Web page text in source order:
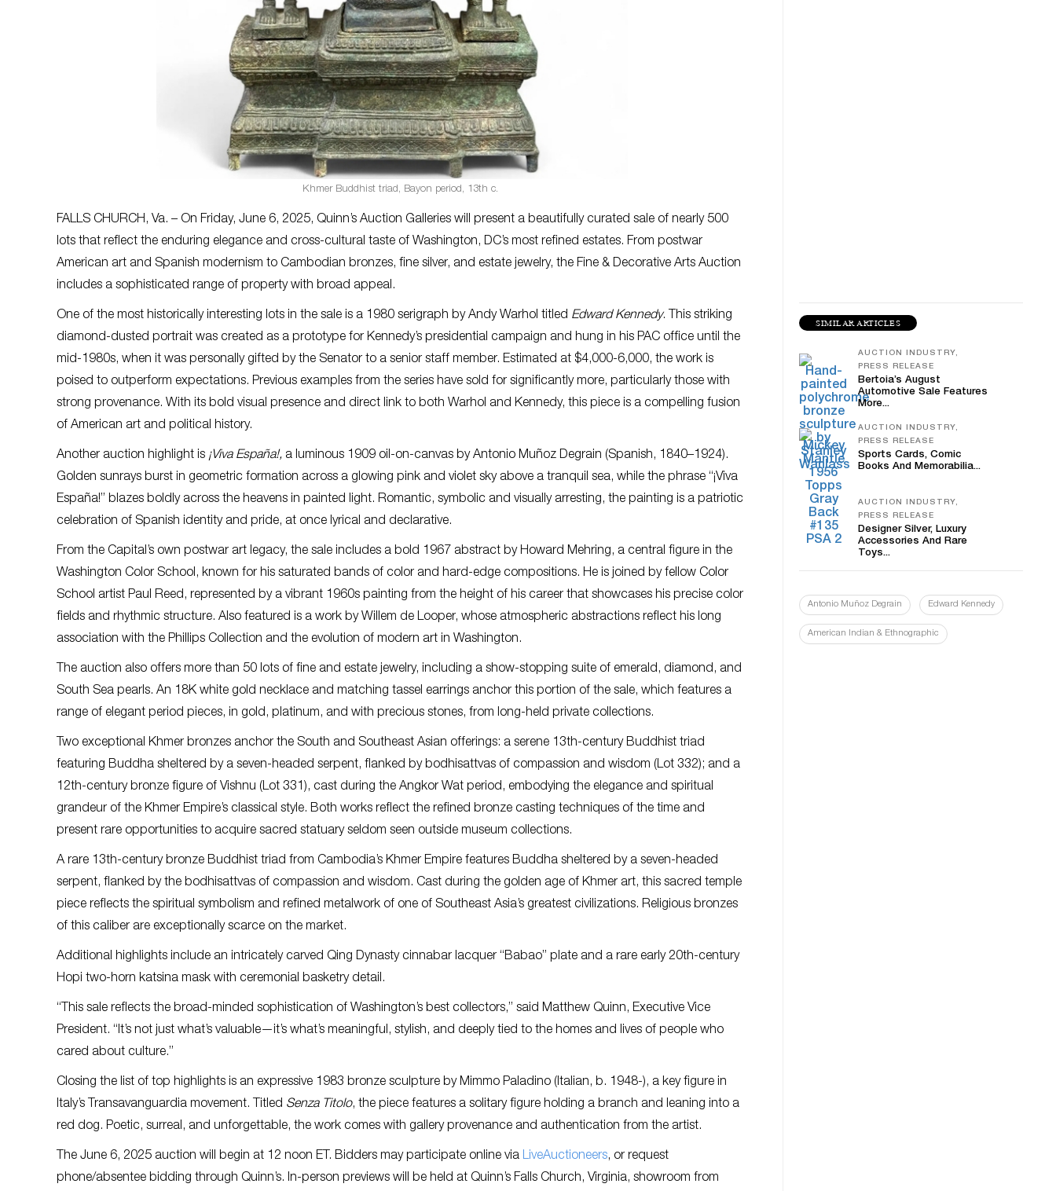
Khmer Buddhist triad, Bayon period, 13th c.
FALLS CHURCH, Va. – On Friday, June 6, 2025, Quinn’s Auction Galleries will present a beautifully curated sale of nearly 500
lots that reflect the enduring elegance and cross-cultural taste of Washington, DC’s most refined estates. From postwar
American art and Spanish modernism to Cambodian bronzes, fine silver, and estate jewelry, the Fine & Decorative Arts Auction
includes a sophisticated range of property with broad appeal.
One of the most historically interesting lots in the sale is a 1980 serigraph by Andy Warhol titled Edward Kennedy. This striking
diamond-dusted portrait was created as a prototype for Kennedy’s presidential campaign and hung in his PAC office until the
mid-1980s, when it was personally gifted by the Senator to a senior staff member. Estimated at $4,000-6,000, the work is
poised to outperform expectations. Previous examples from the series have sold for significantly more, particularly those with
strong provenance. With its bold visual presence and direct link to both Warhol and Kennedy, this piece is a compelling fusion
of American art and political history.
Another auction highlight is ¡Viva España!, a luminous 1909 oil-on-canvas by Antonio Muñoz Degrain (Spanish, 1840–1924).
Golden sunrays burst in geometric formation across a glowing pink and violet sky above a tranquil sea, while the phrase “¡Viva
España!” blazes boldly across the heavens in painted light. Romantic, symbolic and visually arresting, the painting is a patriotic
celebration of Spanish identity and pride, at once lyrical and declarative.
From the Capital’s own postwar art legacy, the sale includes a bold 1967 abstract by Howard Mehring, a central figure in the
Washington Color School, known for his saturated bands of color and hard-edge compositions. He is joined by fellow Color
School artist Paul Reed, represented by a vibrant 1960s painting from the height of his career that showcases his precise color
fields and rhythmic structure. Also featured is a work by Willem de Looper, whose atmospheric abstractions reflect his long
association with the Phillips Collection and the evolution of modern art in Washington.
The auction also offers more than 50 lots of fine and estate jewelry, including a show-stopping suite of emerald, diamond, and
South Sea pearls. An 18K white gold necklace and matching tassel earrings anchor this portion of the sale, which features a
range of elegant period pieces, in gold, platinum, and with precious stones, from long-held private collections.
Two exceptional Khmer bronzes anchor the South and Southeast Asian offerings: a serene 13th-century Buddhist triad
featuring Buddha sheltered by a seven-headed serpent, flanked by bodhisattvas of compassion and wisdom (Lot 332); and a
12th-century bronze figure of Vishnu (Lot 331), cast during the Angkor Wat period, embodying the elegance and spiritual
grandeur of the Khmer Empire’s classical style. Both works reflect the refined bronze casting techniques of the time and
present rare opportunities to acquire sacred statuary seldom seen outside museum collections.
A rare 13th-century bronze Buddhist triad from Cambodia’s Khmer Empire features Buddha sheltered by a seven-headed
serpent, flanked by the bodhisattvas of compassion and wisdom. Cast during the golden age of Khmer art, this sacred temple
piece reflects the spiritual symbolism and refined metalwork of one of Southeast Asia’s greatest civilizations. Religious bronzes
of this caliber are exceptionally scarce on the market.
Additional highlights include an intricately carved Qing Dynasty cinnabar lacquer “Babao” plate and a rare early 20th-century
Hopi two-horn katsina mask with ceremonial basketry detail.
“This sale reflects the broad-minded sophistication of Washington’s best collectors,” said Matthew Quinn, Executive Vice
President. “It’s not just what’s valuable—it’s what’s meaningful, stylish, and deeply tied to the homes and lives of people who
cared about culture.”
Closing the list of top highlights is an expressive 1983 bronze sculpture by Mimmo Paladino (Italian, b. 1948-), a key figure in
Italy’s Transavanguardia movement. Titled Senza Titolo, the piece features a solitary figure holding a branch and leaning into a
red dog. Poetic, surreal, and unforgettable, the work comes with gallery provenance and authentication from the artist.
The June 6, 2025 auction will begin at 12 noon ET. Bidders may participate online via LiveAuctioneers, or request
phone/absentee bidding through Quinn’s. In-person previews will be held at Quinn’s Falls Church, Virginia, showroom from
SIMILAR ARTICLES
AUCTION INDUSTRY,
PRESS RELEASE
Bertoia’s August
Automotive Sale Features
More...
AUCTION INDUSTRY,
PRESS RELEASE
Sports Cards, Comic
Books And Memorabilia...
AUCTION INDUSTRY,
PRESS RELEASE
Designer Silver, Luxury
Accessories And Rare
Toys...
Antonio Muñoz Degrain Edward Kennedy
American Indian & Ethnographic